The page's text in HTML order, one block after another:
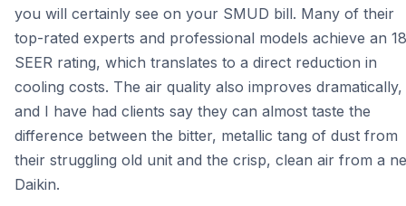
you will certainly see on your SMUD bill. Many of their
top-rated experts and professional models achieve an 18
SEER rating, which translates to a direct reduction in
cooling costs. The air quality also improves dramatically,
and I have had clients say they can almost taste the
difference between the bitter, metallic tang of dust from
their struggling old unit and the crisp, clean air from a
Daikin.